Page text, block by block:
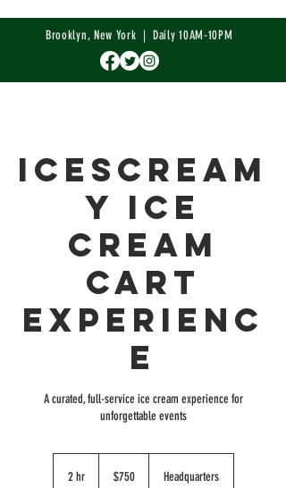
Brooklyn, New York | Daily 10AM-10PM
IceScream
y Ice
Cream
Cart
Experienc
e
A curated, full-service ice cream experience for
unforgettable events
2 hr2
dollars$750 Headquarters